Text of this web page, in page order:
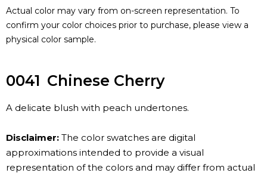
Actual color may vary from on-screen representation. To
confirm your color choices prior to purchase, please view a
physical color sample.
0041 Chinese Cherry
A delicate blush with peach undertones.
Disclaimer: The color swatches are digital
approximations intended to provide a visual
representation of the colors and may differ from actual